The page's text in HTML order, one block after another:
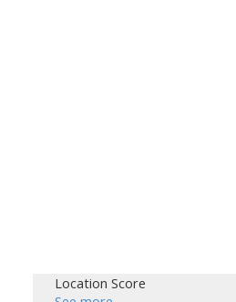
Location Score